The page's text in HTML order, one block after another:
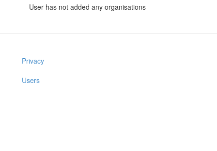
User has not added any organisations
Privacy
Users